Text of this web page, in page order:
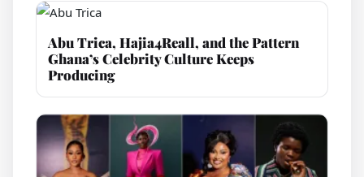
Abu Trica, Hajia4Reall, and the Pattern
Ghana’s Celebrity Culture Keeps
Producing